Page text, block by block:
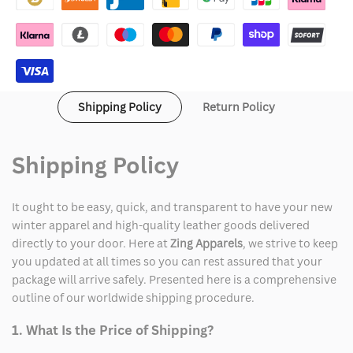
Shipping Policy Return Policy
Shipping Policy
It ought to be easy, quick, and transparent to have your new
winter apparel and high-quality leather goods delivered
directly to your door. Here atZing Apparels, we strive to keep
you updated at all times so you can rest assured that your
package will arrive safely. Presented here is a comprehensive
outline of our worldwide shipping procedure.
1. What Is the Price of Shipping?